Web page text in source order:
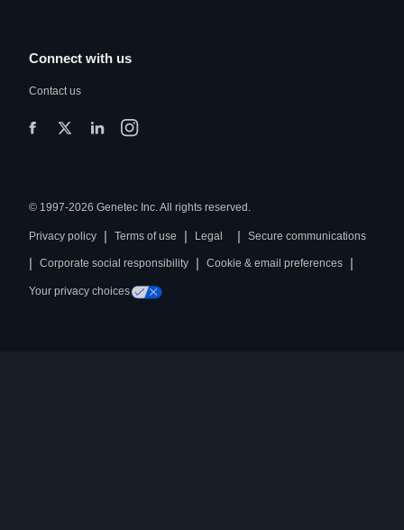
Connect with us
Contact us
© 1997-2026 Genetec Inc. All rights reserved.
Privacy policy | Terms of use | Legal | Secure communications
| Corporate social responsibility | Cookie & email preferences |
Your privacy choices